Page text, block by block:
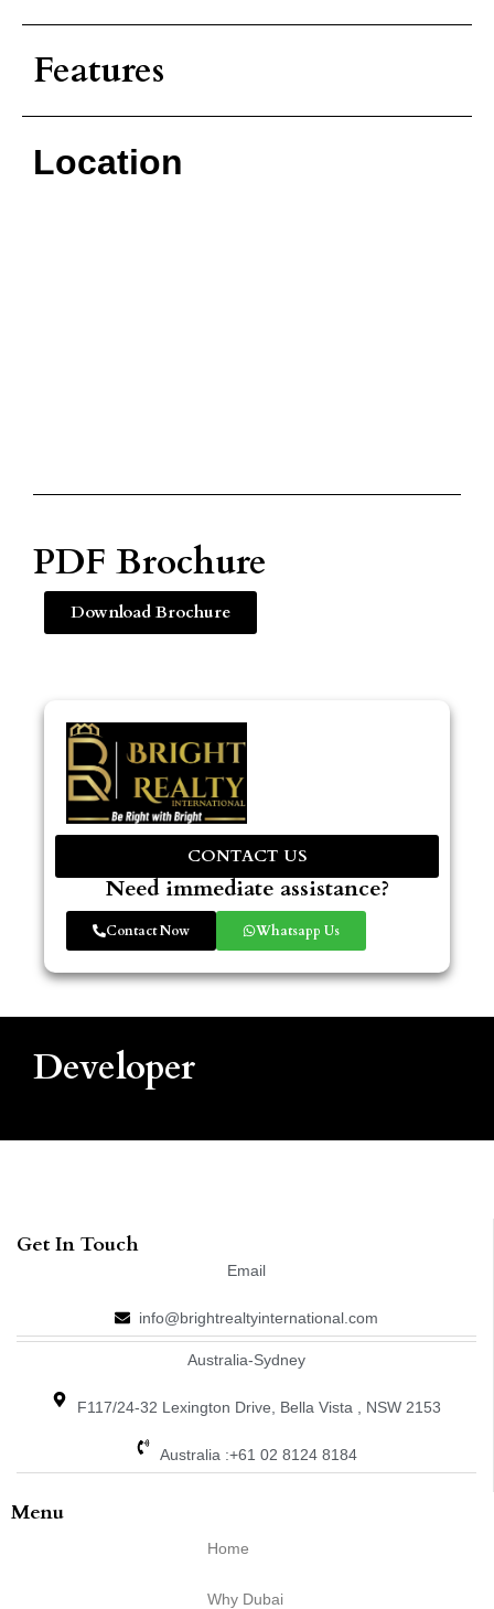
CONTACT US
Need immediate assistance?
Contact Now Whatsapp Us
Features
Location
PDF Brochure
Download Brochure
Developer
Get In Touch
Email
info@brightrealtyinternational.com
Australia-Sydney
F117/24-32 Lexington Drive, Bella Vista , NSW 2153
Australia :+61 02 8124 8184
Menu
Home
Why Dubai